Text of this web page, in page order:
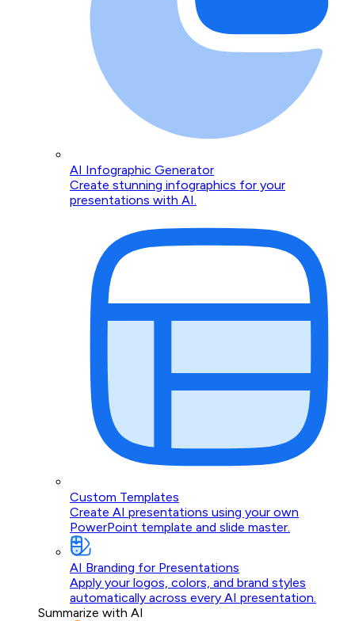
AI Infographic Generator
Create stunning infographics for your
presentations with AI.
Custom Templates
Create AI presentations using your own
PowerPoint template and slide master.
AI Branding for Presentations
Apply your logos, colors, and brand styles
automatically across every AI presentation.
Summarize with AI